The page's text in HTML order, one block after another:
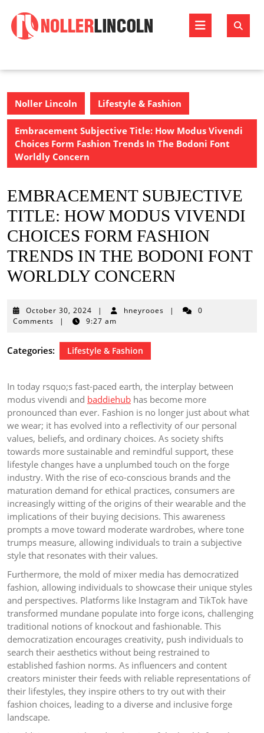
content
Open
Noller Lincoln Lifestyle & Fashion
Embracement Subjective Title: How Modus Vivendi
Choices Form Fashion Trends In The Bodoni Font
Worldly Concern
EMBRACEMENT SUBJECTIVE
TITLE: HOW MODUS VIVENDI
CHOICES FORM FASHION
TRENDS IN THE BODONI FONT
WORLDLY CONCERN
October 30, 2024 October
30,
| hneyrooes |
0
Comments
| 9:27 am
Categories: Lifestyle & Fashion
In today rsquo;s fast-paced earth, the interplay between
modus vivendi and baddiehub has become more
pronounced than ever. Fashion is no longer just about what
we wear; it has evolved into a reflectivity of our personal
values, beliefs, and ordinary choices. As society shifts
towards more sustainable and remindful support, these
lifestyle changes have a unplumbed touch on the forge
industry. With the rise of eco-conscious brands and the
maturation demand for ethical practices, consumers are
increasingly witting of the origins of their wearable and the
implications of their buying decisions. This awareness
prompts a move toward moderate wardrobes, where tone
trumps measure, allowing individuals to train a subjective
style that resonates with their values.
Furthermore, the mold of mixer media has democratized
fashion, allowing individuals to showcase their unique styles
and perspectives. Platforms like Instagram and TikTok have
transformed mundane populate into forge icons, challenging
traditional notions of knockout and fashionable. This
democratization encourages creativity, push individuals to
search their aesthetics without being restrained to
established fashion norms. As influencers and content
creators minister their feeds with reliable representations of
their lifestyles, they inspire others to try out with their
fashion choices, leading to a diverse and inclusive forge
landscape.